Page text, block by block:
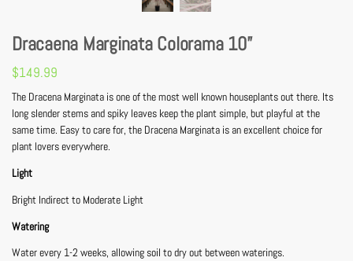
Dracaena Marginata Colorama 10”
$149.99
The Dracena Marginata is one of the most well known houseplants out there. Its
long slender stems and spiky leaves keep the plant simple, but playful at the
same time. Easy to care for, the Dracena Marginata is an excellent choice for
plant lovers everywhere.
Light
Bright Indirect to Moderate Light
Watering
Water every 1-2 weeks, allowing soil to dry out between waterings.